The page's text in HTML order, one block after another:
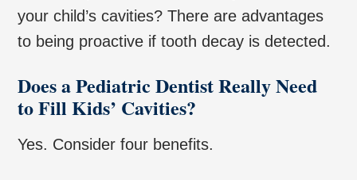
your child’s cavities? There are advantages
to being proactive if tooth decay is detected.
Does a Pediatric Dentist Really Need
to Fill Kids’ Cavities?
Yes. Consider four benefits.